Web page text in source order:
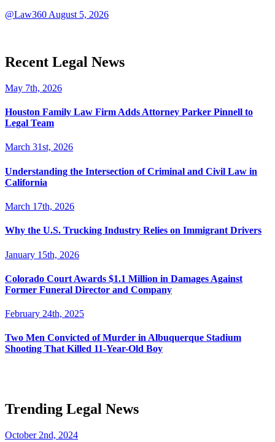
@Law360 August 5, 2026
Recent Legal News
May 7th, 2026
Houston Family Law Firm Adds Attorney Parker Pinnell to
Legal Team
March 31st, 2026
Understanding the Intersection of Criminal and Civil Law in
California
March 17th, 2026
Why the U.S. Trucking Industry Relies on Immigrant Drivers
January 15th, 2026
Colorado Court Awards $1.1 Million in Damages Against
Former Funeral Director and Company
February 24th, 2025
Two Men Convicted of Murder in Albuquerque Stadium
Shooting That Killed 11-Year-Old Boy
Trending Legal News
October 2nd, 2024